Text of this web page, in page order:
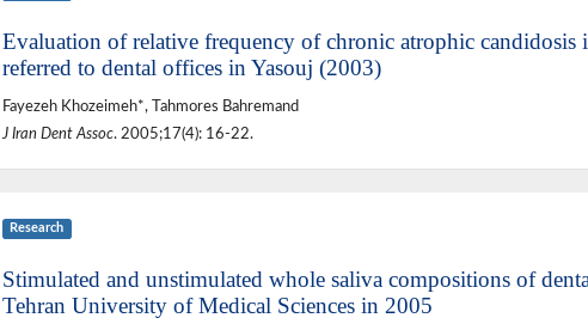
Evaluation of relative frequency of chronic atrophic candidosis
referred to dental offices in Yasouj (2003)
Fayezeh Khozeimeh*, Tahmores Bahremand
J Iran Dent Assoc. 2005;17(4): 16-22.
Research
Stimulated and unstimulated whole saliva compositions of
Tehran University of Medical Sciences in 2005